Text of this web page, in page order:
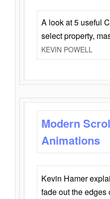
A look at 5 useful
select property,
KEVIN POWELL
Modern
Animations
Kevin Hamer
fade out the